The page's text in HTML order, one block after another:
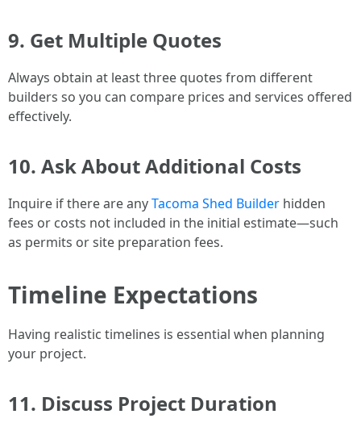
9. Get Multiple Quotes
Always obtain at least three quotes from different
builders so you can compare prices and services offered
effectively.
10. Ask About Additional Costs
Inquire if there are anyTacoma Shed Builder hidden
fees or costs not included in the initial estimate—such
as permits or site preparation fees.
Timeline Expectations
Having realistic timelines is essential when planning
your project.
11. Discuss Project Duration